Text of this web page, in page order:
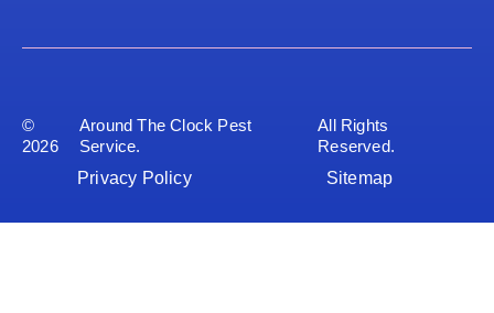
©
2026
Around The Clock Pest
Service.
All Rights
Reserved.
Privacy Policy
Sitemap